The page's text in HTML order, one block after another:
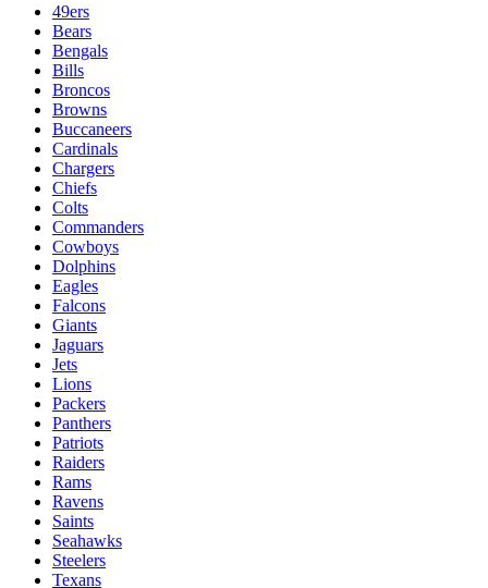
49ers
Bears
Bengals
Bills
Broncos
Browns
Buccaneers
Cardinals
Chargers
Chiefs
Colts
Commanders
Cowboys
Dolphins
Eagles
Falcons
Giants
Jaguars
Jets
Lions
Packers
Panthers
Patriots
Raiders
Rams
Ravens
Saints
Seahawks
Steelers
Texans